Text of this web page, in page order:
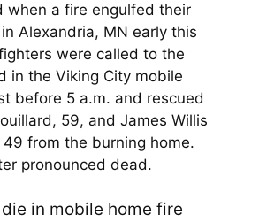
when a fire engulfed their
Alexandria, MN early this
were called to the
in the Viking City mobile
before 5 a.m. and rescued
59, and James Willis
49 from the burning home.
pronounced dead.
in mobile home fire